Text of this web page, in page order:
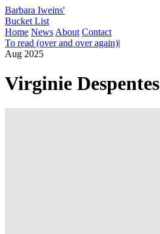
Barbara Iweins'
Bucket List
Home News About Contact
To read (over and over again)|
Aug 2025
Virginie Despentes